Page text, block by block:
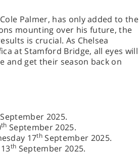
Palmer, has only added to the
mounting over his future, the
is crucial. As Chelsea
at Stamford Bridge, all eyes will
and get their season back on
2025.
th September 2025.
17th September 2025.
th September 2025.